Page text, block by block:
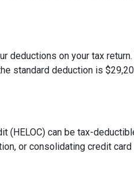
deductions on your tax
standard deduction is
(HELOC) can be tax-
or consolidating credit